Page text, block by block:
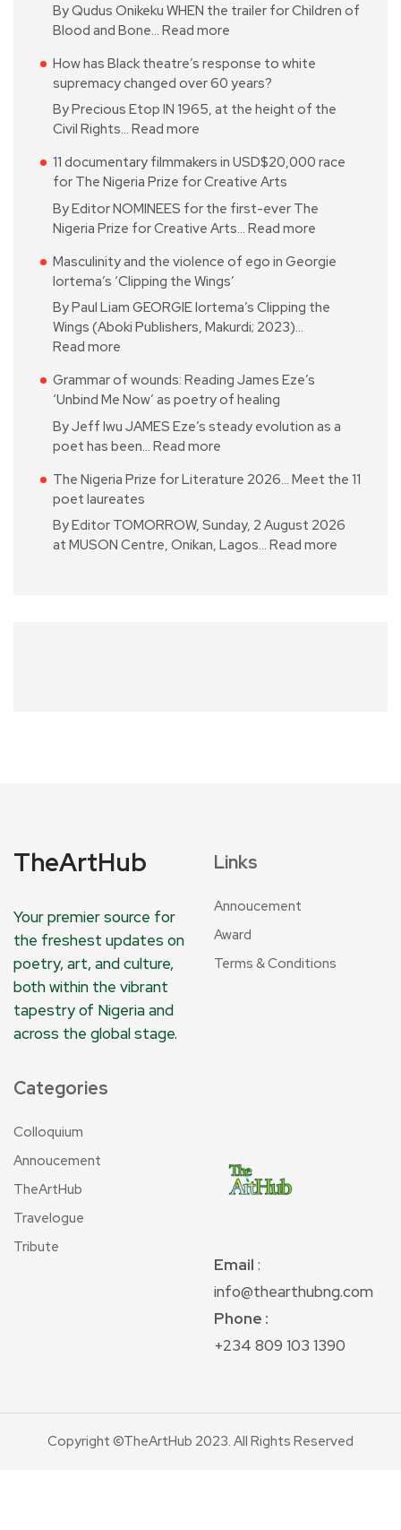
By Qudus Onikeku WHEN the trailer for Children of
Blood and Bone… Read more
How has Black theatre’s response to white
supremacy changed over 60 years?
By Precious Etop IN 1965, at the height of the
Civil Rights… Read more
11 documentary filmmakers in USD$20,000 race
for The Nigeria Prize for Creative Arts
By Editor NOMINEES for the first-ever The
Nigeria Prize for Creative Arts… Read more
Masculinity and the violence of ego in Georgie
Iortema’s ‘Clipping the Wings’
By Paul Liam GEORGIE Iortema’s Clipping the
Wings (Aboki Publishers, Makurdi; 2023)…
Read more
Grammar of wounds: Reading James Eze’s
‘Unbind Me Now’ as poetry of healing
By Jeff Iwu JAMES Eze’s steady evolution as a
poet has been… Read more
The Nigeria Prize for Literature 2026… Meet the 11
poet laureates
By Editor TOMORROW, Sunday, 2 August 2026
at MUSON Centre, Onikan, Lagos… Read more
TheArtHub
Your premier source for
the freshest updates on
poetry, art, and culture,
both within the vibrant
tapestry of Nigeria and
across the global stage.
Links
Annoucement
Award
Terms & Conditions
Categories
Colloquium
Annoucement
TheArtHub
Travelogue
Tribute
Email :
info@thearthubng.com
Phone :
+234 809 103 1390
Copyright ©TheArtHub 2023. All Rights Reserved